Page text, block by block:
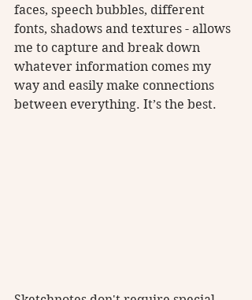
faces, speech bubbles, different
fonts, shadows and textures - allows
me to capture and break down
whatever information comes my
way and easily make connections
between everything. It’s the best.